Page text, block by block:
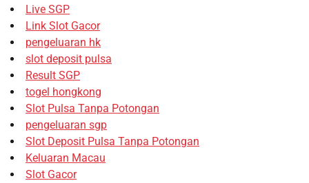
Live SGP
Link Slot Gacor
pengeluaran hk
slot deposit pulsa
Result SGP
togel hongkong
Slot Pulsa Tanpa Potongan
pengeluaran sgp
Slot Deposit Pulsa Tanpa Potongan
Keluaran Macau
Slot Gacor